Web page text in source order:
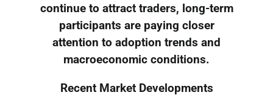
continue to attract traders, long-term
participants are paying closer
attention to adoption trends and
macroeconomic conditions.
Recent Market Developments